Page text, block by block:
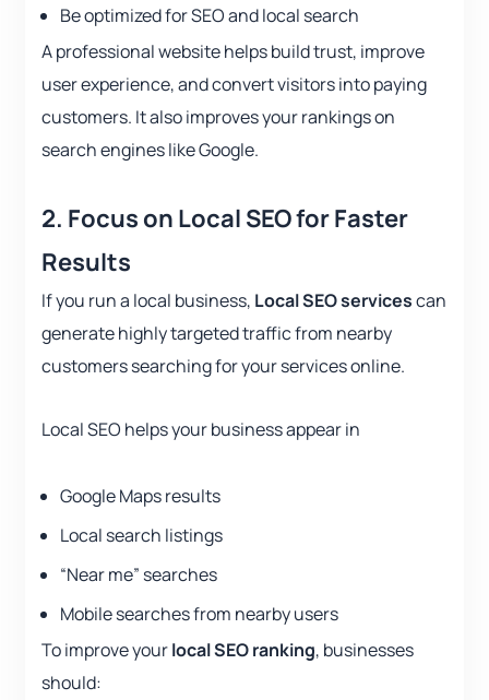
Be optimized for SEO and local search
A professional website helps build trust, improve
user experience, and convert visitors into paying
customers. It also improves your rankings on
search engines like Google.
2. Focus on Local SEO for Faster
Results
If you run a local business, Local SEO servicescan
generate highly targeted traffic from nearby
customers searching for your services online.
Local SEO helps your business appear in
Google Maps results
Local search listings
“Near me” searches
Mobile searches from nearby users
To improve yourlocal SEO ranking, businesses
should: